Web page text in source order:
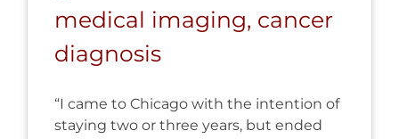
medical imaging, cancer
diagnosis
“I came to Chicago with the intention of
staying two or three years, but ended